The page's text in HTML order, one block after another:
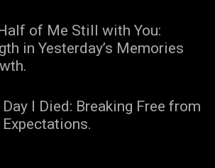
of Me Still with You:
in Yesterday’s Memories
I Died: Breaking Free from